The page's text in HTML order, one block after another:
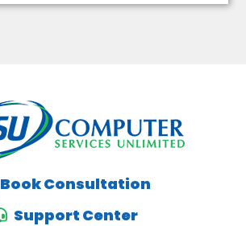
Book Consultation
Support Center